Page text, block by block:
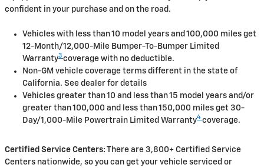
confident in your purchase and on the road.
Vehicles with less than 10 model years and 100,000 miles get
12-Month/12,000-Mile Bumper-To-Bumper Limited
Warranty3 coverage with no deductible.
Non-GM vehicle coverage terms different in the state of
California. See dealer for details
Vehicles greater than 10 and less than 15 model years and/or
greater than 100,000 and less than 150,000 miles get 30-
Day/1,000-Mile Powertrain Limited Warranty4 coverage.
Certified Service Centers: There are 3,800+ Certified Service
Centers nationwide, so you can get your vehicle serviced or